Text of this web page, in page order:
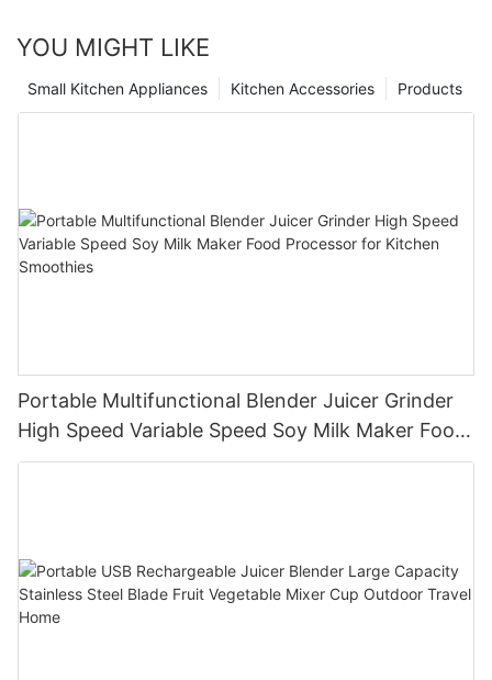
YOU MIGHT LIKE
Products
Kitchen Accessories
Small Kitchen Appliances
Portable Multifunctional Blender Juicer Grinder
High Speed Variable Speed Soy Milk Maker Food
Processor for Kitchen Smoothies